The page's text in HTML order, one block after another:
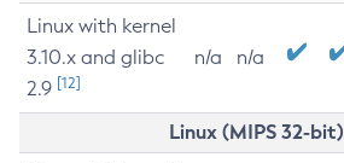
Linux with kernel
3.10.x and glibc
2.9 [12]
n/a n/a
Linux (MIPS 32-bit)